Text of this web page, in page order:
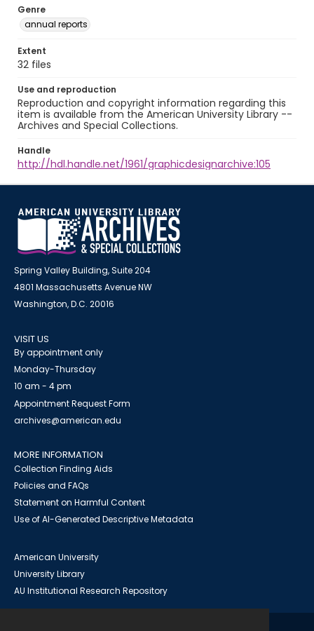
Genre
annual reports
Extent
32 files
Use and reproduction
Reproduction and copyright information regarding this
item is available from the American University Library --
Archives and Special Collections.
Handle
http://hdl.handle.net/1961/graphicdesignarchive:105
Spring Valley Building, Suite 204
4801 Massachusetts Avenue NW
Washington, D.C. 20016
VISIT US
By appointment only
Monday-Thursday
10 am - 4 pm
Appointment Request Form
archives@american.edu
MORE INFORMATION
Collection Finding Aids
Policies and FAQs
Statement on Harmful Content
Use of AI-Generated Descriptive Metadata
American University
University Library
AU Institutional Research Repository